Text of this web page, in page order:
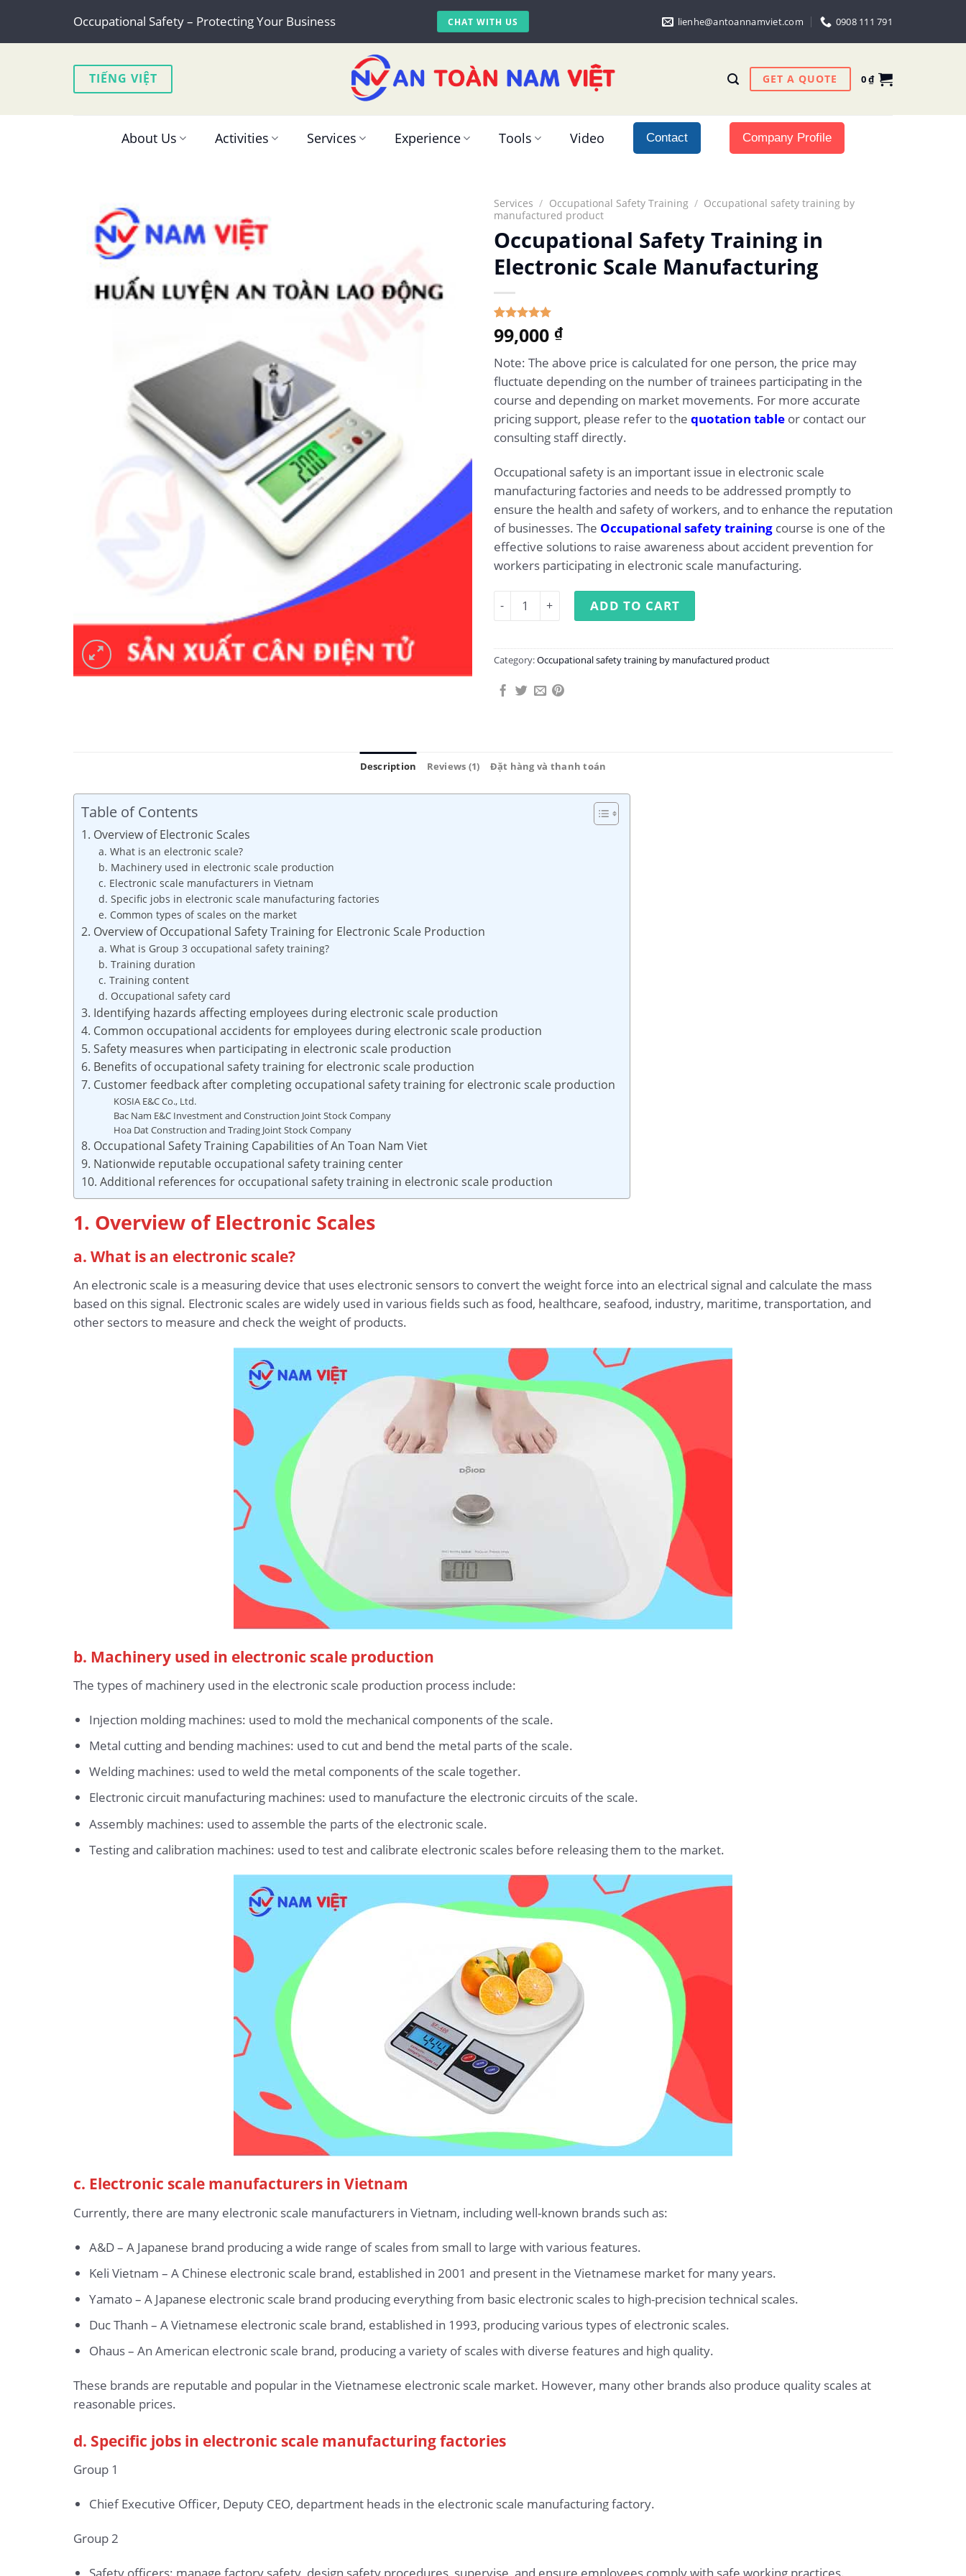
content
Occupational Safety – Protecting Your Business CHAT WITH US lienhe@antoannamviet.com 0908 111 791
TIẾNG VIỆT GET A QUOTE 0₫
About Us Activities Services Experience Tools Video Contact Company Profile
Services / Occupational Safety Training / Occupational safety training by
manufactured product
Occupational Safety Training in
Electronic Scale Manufacturing
Rated5.00
out of 5
1
customer
rating
99,000 ₫
Note: The above price is calculated for one person, the price may
fluctuate depending on the number of trainees participating in the
course and depending on market movements. For more accurate
pricing support, please refer to the quotation table or contact our
consulting staff directly.
Occupational safety is an important issue in electronic scale
manufacturing factories and needs to be addressed promptly to
ensure the health and safety of workers, and to enhance the reputation
of businesses. The Occupational safety training course is one of the
effective solutions to raise awareness about accident prevention for
workers participating in electronic scale manufacturing.
Occupational Safety Training in Electronic Scale Manufacturing quantity
ADD TO CART
Category:Occupational safety training by manufactured product
Description Reviews (1) Đặt hàng và thanh toán
Table of Contents
1. Overview of Electronic Scales
a. What is an electronic scale?
b. Machinery used in electronic scale production
c. Electronic scale manufacturers in Vietnam
d. Specific jobs in electronic scale manufacturing factories
e. Common types of scales on the market
2. Overview of Occupational Safety Training for Electronic Scale Production
a. What is Group 3 occupational safety training?
b. Training duration
c. Training content
d. Occupational safety card
3. Identifying hazards affecting employees during electronic scale production
4. Common occupational accidents for employees during electronic scale production
5. Safety measures when participating in electronic scale production
6. Benefits of occupational safety training for electronic scale production
7. Customer feedback after completing occupational safety training for electronic scale production
KOSIA E&C Co., Ltd.
Bac Nam E&C Investment and Construction Joint Stock Company
Hoa Dat Construction and Trading Joint Stock Company
8. Occupational Safety Training Capabilities of An Toan Nam Viet
9. Nationwide reputable occupational safety training center
10. Additional references for occupational safety training in electronic scale production
1. Overview of Electronic Scales
a. What is an electronic scale?
An electronic scale is a measuring device that uses electronic sensors to convert the weight force into an electrical signal and calculate the mass
based on this signal. Electronic scales are widely used in various fields such as food, healthcare, seafood, industry, maritime, transportation, and
other sectors to measure and check the weight of products.
b. Machinery used in electronic scale production
The types of machinery used in the electronic scale production process include:
Injection molding machines: used to mold the mechanical components of the scale.
Metal cutting and bending machines: used to cut and bend the metal parts of the scale.
Welding machines: used to weld the metal components of the scale together.
Electronic circuit manufacturing machines: used to manufacture the electronic circuits of the scale.
Assembly machines: used to assemble the parts of the electronic scale.
Testing and calibration machines: used to test and calibrate electronic scales before releasing them to the market.
c. Electronic scale manufacturers in Vietnam
Currently, there are many electronic scale manufacturers in Vietnam, including well-known brands such as:
A&D – A Japanese brand producing a wide range of scales from small to large with various features.
Keli Vietnam – A Chinese electronic scale brand, established in 2001 and present in the Vietnamese market for many years.
Yamato – A Japanese electronic scale brand producing everything from basic electronic scales to high-precision technical scales.
Duc Thanh – A Vietnamese electronic scale brand, established in 1993, producing various types of electronic scales.
Ohaus – An American electronic scale brand, producing a variety of scales with diverse features and high quality.
These brands are reputable and popular in the Vietnamese electronic scale market. However, many other brands also produce quality scales at
reasonable prices.
d. Specific jobs in electronic scale manufacturing factories
Group 1
Chief Executive Officer, Deputy CEO, department heads in the electronic scale manufacturing factory.
Group 2
Safety officers: manage factory safety, design safety procedures, supervise, and ensure employees comply with safe working practices.